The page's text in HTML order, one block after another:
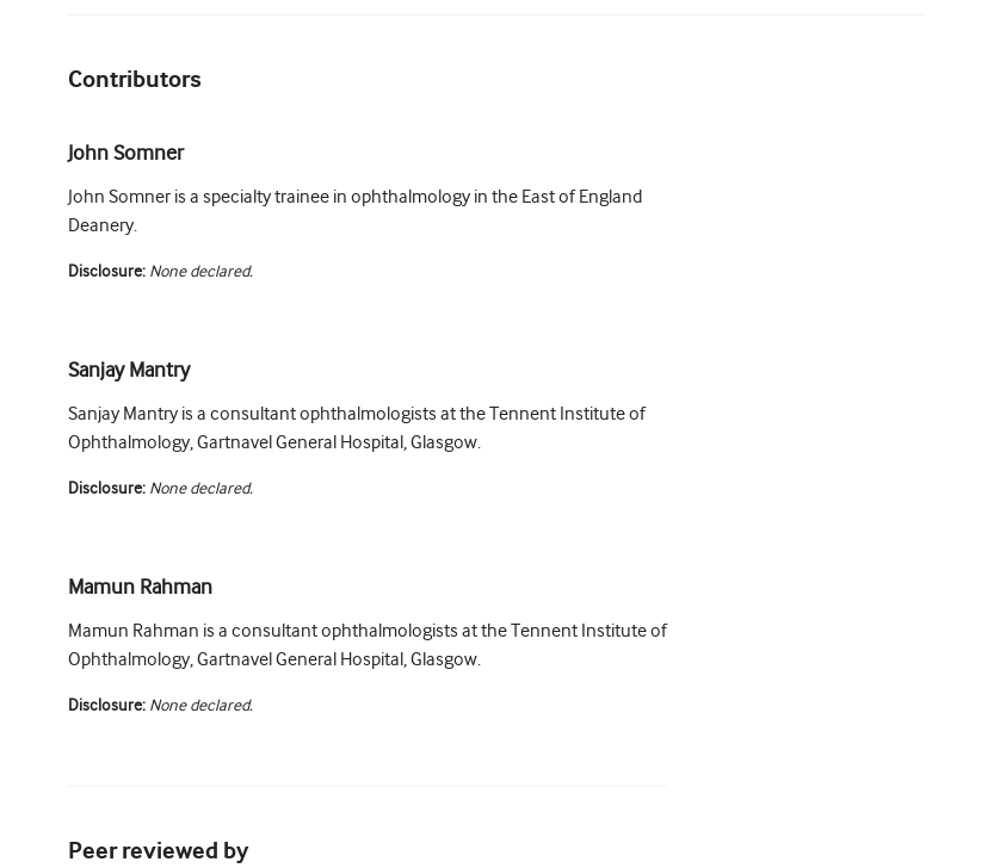
Contributors
John Somner
John Somner is a specialty trainee in ophthalmology in the East of England
Deanery.
Disclosure: None declared.
Sanjay Mantry
Sanjay Mantry is a consultant ophthalmologists at the Tennent Institute of
Ophthalmology, Gartnavel General Hospital, Glasgow.
Disclosure: None declared.
Mamun Rahman
Mamun Rahman is a consultant ophthalmologists at the Tennent Institute of
Ophthalmology, Gartnavel General Hospital, Glasgow.
Disclosure: None declared.
Peer reviewed by